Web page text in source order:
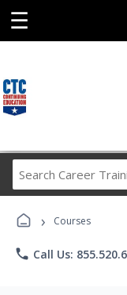
☰
› Courses
phone Call Us: